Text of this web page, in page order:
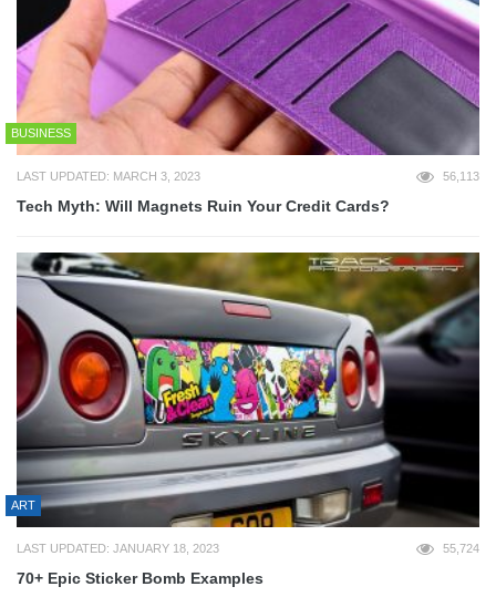
BUSINESS
LAST UPDATED: MARCH 3, 2023 56,113
Tech Myth: Will Magnets Ruin Your Credit Cards?
ART
LAST UPDATED: JANUARY 18, 2023 55,724
70+ Epic Sticker Bomb Examples